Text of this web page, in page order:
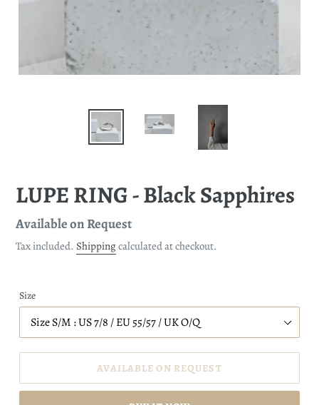
LUPE RING - Black Sapphires
Regular
price
Available on Request
Tax included. Shippingcalculated at checkout.
Size
AVAILABLE ON REQUEST